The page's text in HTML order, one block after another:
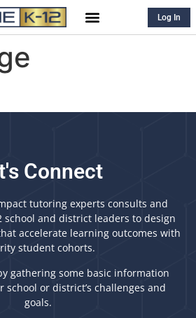
Log In
Connect
tutoring experts consults and
school and district leaders to design
accelerate learning outcomes with
student cohorts.
gathering some basic information
school or district’s challenges and
goals.